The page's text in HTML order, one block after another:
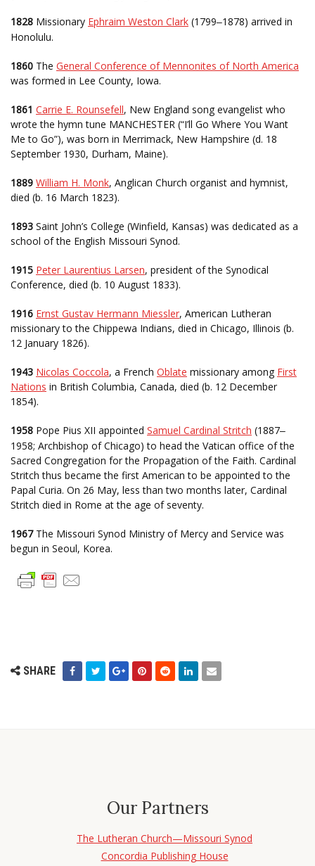
1828 Missionary Ephraim Weston Clark (1799–1878) arrived in
Honolulu.
1860 The General Conference of Mennonites of North America
was formed in Lee County, Iowa.
1861 Carrie E. Rounsefell, New England song evangelist who
wrote the hymn tune MANCHESTER (“I’ll Go Where You Want
Me to Go”), was born in Merrimack, New Hampshire (d. 18
September 1930, Durham, Maine).
1889 William H. Monk, Anglican Church organist and hymnist,
died (b. 16 March 1823).
1893 Saint John’s College (Winfield, Kansas) was dedicated as a
school of the English Missouri Synod.
1915 Peter Laurentius Larsen, president of the Synodical
Conference, died (b. 10 August 1833).
1916 Ernst Gustav Hermann Miessler, American Lutheran
missionary to the Chippewa Indians, died in Chicago, Illinois (b.
12 January 1826).
1943 Nicolas Coccola, a French Oblate missionary among First
Nations in British Columbia, Canada, died (b. 12 December
1854).
1958 Pope Pius XII appointed Samuel Cardinal Stritch (1887–
1958; Archbishop of Chicago) to head the Vatican office of the
Sacred Congregation for the Propagation of the Faith. Cardinal
Stritch thus became the first American to be appointed to the
Papal Curia. On 26 May, less than two months later, Cardinal
Stritch died in Rome at the age of seventy.
1967The Missouri Synod Ministry of Mercy and Service was
begun in Seoul, Korea.
SHARE
Our Partners
The Lutheran Church—Missouri Synod
Concordia Publishing House